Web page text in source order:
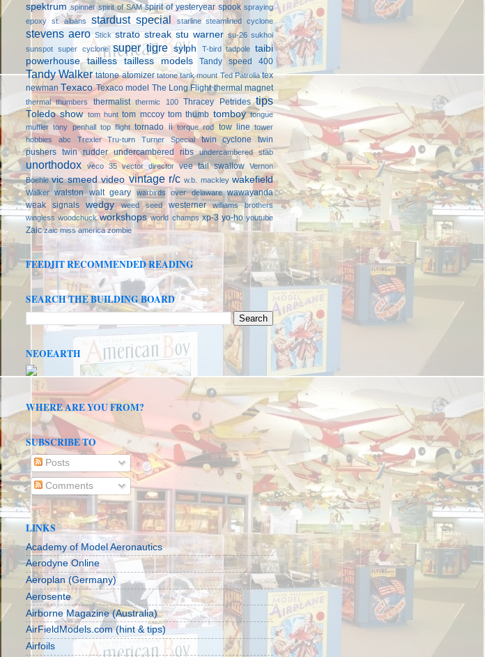
spektrum spinner spirit of SAM spirit of yesteryear spook spraying
epoxy st. albans stardust special starline steamlined cyclone
stevens aero Stick strato streak stu warner su-26 sukhoi
sunspot super cyclone super tigre sylph T-bird tadpole taibi
powerhouse
tailless tailless models Tandy speed 400
Tandy Walker tatone atomizer tatone tank mount Ted Patrolia tex
newman Texaco Texaco model The Long Flight thermal magnet
thermal thumbers thermalist thermic 100 Thracey Petrides tips
Toledo show tom hunt tom mccoy tom thumb tomboy tongue
muffler tony penhall top flight tornado ii torque rod tow line tower
hobbies abc
Trexler Tru-turn Turner Special twin cyclone
twin
pushers twin rudder undercambered ribs undercambered stab
unorthodox veco 35 vector director vee tail swallow Vernon
Boehle vic smeed video vintage r/c w.b. mackley wakefield
Walker walston walt geary warbirds over delaware
wawayanda
weak signals
wedgy weed seed westerner
williams brothers
wingless woodchuck workshops world champs xp-3 yo-ho youtube
Zaic zaic miss america zombie
FEEDJIT RECOMMENDED READING
SEARCH THE BUILDING BOARD
NEOEARTH
WHERE ARE YOU FROM?
SUBSCRIBE TO
Posts
Comments
LINKS
Academy of Model Aeronautics
Aerodyne Online
Aeroplan (Germany)
Aerosente
Airborne Magazine (Australia)
AirFieldModels.com (hint & tips)
Airfoils